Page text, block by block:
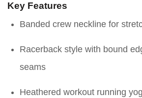
Key Features
Banded crew neckline for
Racerback style with bound
seams
Heathered workout running